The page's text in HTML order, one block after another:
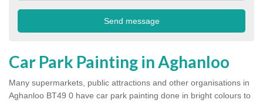
Car Park Painting in Aghanloo
Many supermarkets, public attractions and other organisations in
Aghanloo BT49 0 have car park painting done in bright colours to